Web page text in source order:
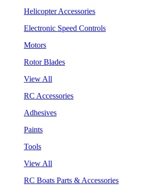
Helicopter Accessories
Electronic Speed Controls
Motors
Rotor Blades
View All
RC Accessories
Adhesives
Paints
Tools
View All
RC Boats Parts & Accessories